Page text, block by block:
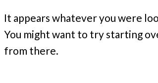
It appears whatever you were
You might want to try starting
from there.